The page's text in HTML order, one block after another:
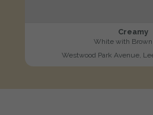
Creamy
White with
Westwood Park Avenue,